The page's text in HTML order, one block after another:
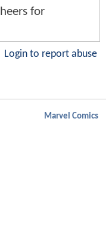
for
Login to report abuse
Marvel Comics